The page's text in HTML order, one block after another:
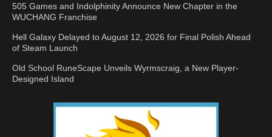
505 Games and Indolphinity Announce New Chapter in the
WUCHANG Franchise
Hell Galaxy Delayed to August 12, 2026 for Final Polish Ahead
of Steam Launch
Old School RuneScape Unveils Wyrmscraig, a New Player-
Designed Island